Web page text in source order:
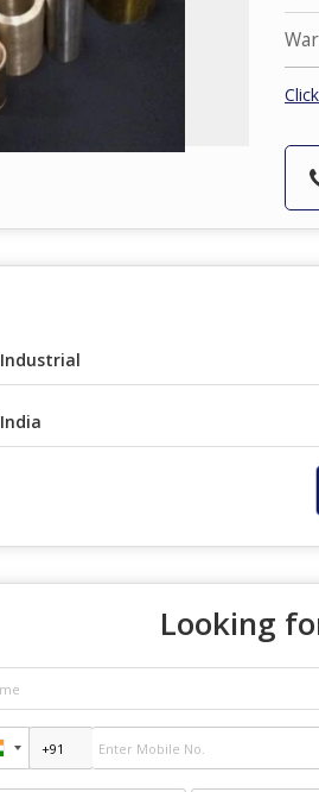
Industrial
India
Looking